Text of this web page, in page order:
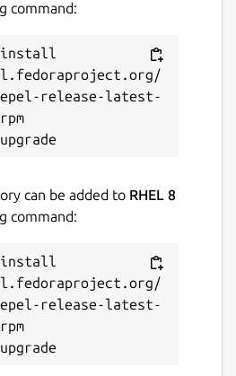
command:
install
release-latest-
can be added to RHEL 8
command:
install
release-latest-